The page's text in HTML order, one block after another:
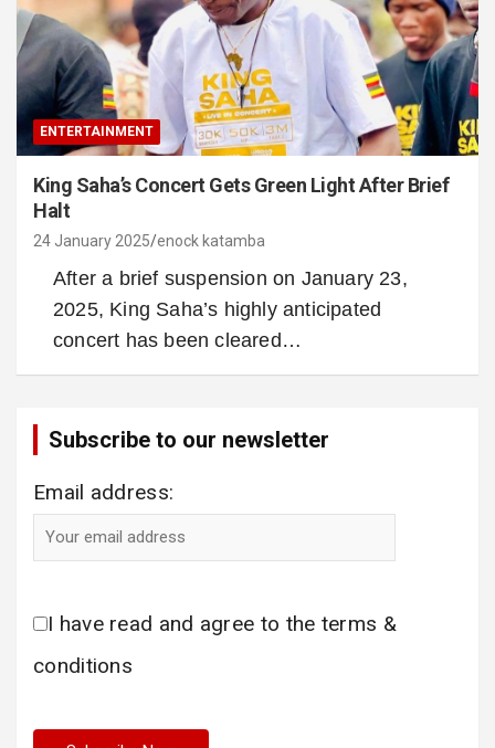
ENTERTAINMENT
King Saha’s Concert Gets Green Light After Brief
Halt
24 January 2025 enock katamba
After a brief suspension on January 23,
2025, King Saha’s highly anticipated
concert has been cleared…
Subscribe to our newsletter
Email address:
I have read and agree to the terms &
conditions